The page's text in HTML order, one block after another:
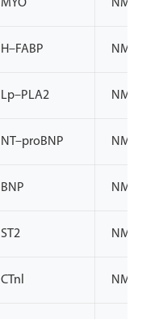
MYO
H–FABP
Lp–PLA2
NT–proBNP
BNP
ST2
CTnl